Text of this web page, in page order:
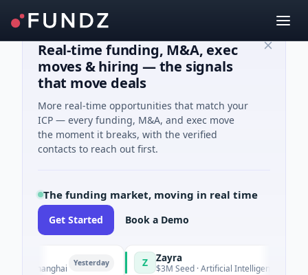
Real-time funding, M&A, exec
moves & hiring — the signals
that move deals
More real-time opportunities that match your
ICP — every funding, M&A, and exec move
the moment it breaks, with the verified
contacts to reach out first.
The funding market, moving in real time
Get Started Book a Demo
· Shanghai Yesterday Zayra
$3M Seed · Artificial Intelligence